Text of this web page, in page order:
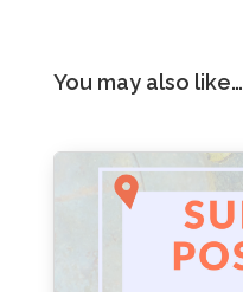
You may also like…